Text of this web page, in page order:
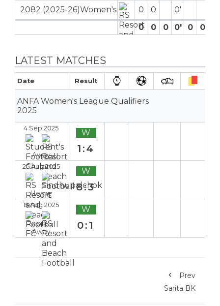
2082 (2025-26)Women's 0 0
0′
0
0 0 0′ 0 0
LATEST MATCHES
Date Result
ANFA Women's League Qualifiers
2025
4 Sep 2025
Away
W
1:4
25 Aug 2025
Home
W
8:3
15 Aug 2025
Away
W
0:1
Prev
Sarita BK